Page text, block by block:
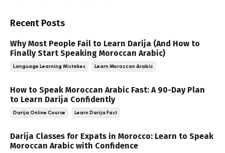
Recent Posts
Why Most People Fail to Learn Darija (And How to
Finally Start Speaking Moroccan Arabic)
Language Learning Mistakes Learn Moroccan Arabic
How to Speak Moroccan Arabic Fast: A 90-Day Plan
to Learn Darija Confidently
Darija Online Course Learn Darija Fast
Darija Classes for Expats in Morocco: Learn to Speak
Moroccan Arabic with Confidence